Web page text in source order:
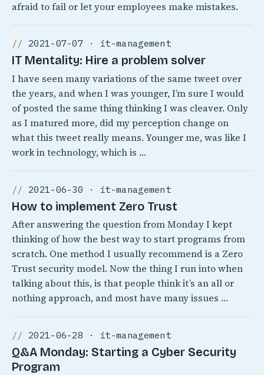
afraid to fail or let your employees make mistakes.
2021-07-07 · it-management
IT Mentality: Hire a problem solver
I have seen many variations of the same tweet over
the years, and when I was younger, I’m sure I would
of posted the same thing thinking I was cleaver. Only
as I matured more, did my perception change on
what this tweet really means. Younger me, was like I
work in technology, which is …
2021-06-30 · it-management
How to implement Zero Trust
After answering the question from Monday I kept
thinking of how the best way to start programs from
scratch. One method I usually recommend is a Zero
Trust security model. Now the thing I run into when
talking about this, is that people think it’s an all or
nothing approach, and most have many issues …
2021-06-28 · it-management
Q&A Monday: Starting a Cyber Security
Program